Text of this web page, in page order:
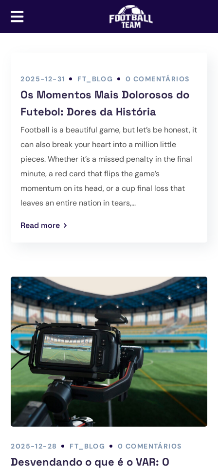
2025-12-31 FT_BLOG 0 COMENTÁRIOS
Os Momentos Mais Dolorosos do
Futebol: Dores da História
Football is a beautiful game, but let’s be honest, it
can also break your heart into a million little
pieces. Whether it’s a missed penalty in the final
minute, a red card that flips the game’s
momentum on its head, or a cup final loss that
leaves an entire nation in tears,...
Read more
2025-12-28 FT_BLOG 0 COMENTÁRIOS
Desvendando o que é o VAR: O